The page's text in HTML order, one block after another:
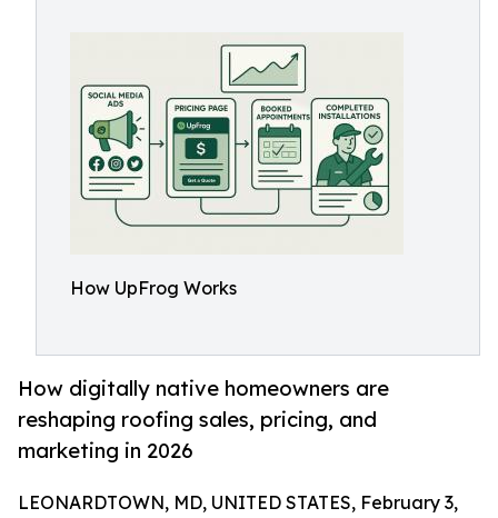
How UpFrog Works
How digitally native homeowners are
reshaping roofing sales, pricing, and
marketing in 2026
LEONARDTOWN, MD, UNITED STATES, February 3,